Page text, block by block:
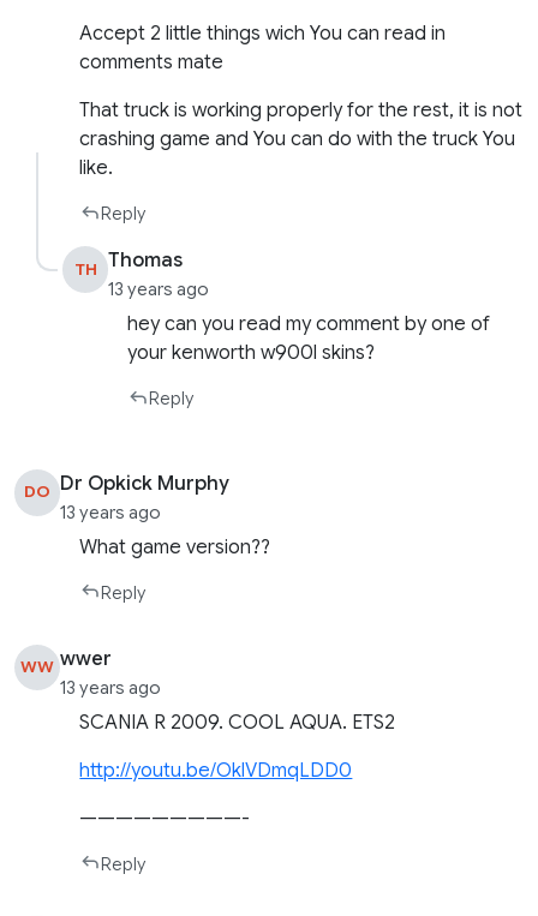
Accept 2 little things wich You can read in
comments mate
That truck is working properly for the rest, it is not
crashing game and You can do with the truck You
like.
Reply
TH Thomas
13 years ago
hey can you read my comment by one of
your kenworth w900l skins?
Reply
DO Dr Opkick Murphy
13 years ago
What game version??
Reply
WW wwer
13 years ago
SCANIA R 2009. COOL AQUA. ETS2
http://youtu.be/OklVDmqLDD0
—————————-
Reply